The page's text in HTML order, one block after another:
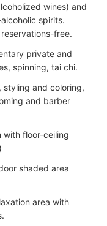
wines) and
spirits.
free.
private and
spinning, tai chi.
styling and coloring,
and barber
with floor-ceiling
shaded area
area with